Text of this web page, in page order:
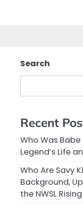
Search
Recent
Who Was
Legend’s Life
Who Are Savy
Background,
the NWSL